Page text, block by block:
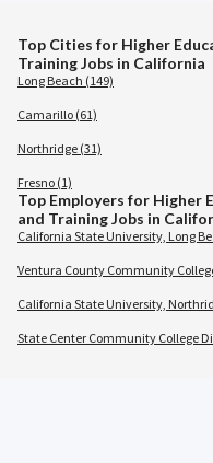
Top Cities for Higher
Training Jobs in California
Long Beach (149)
Camarillo (61)
Northridge (31)
Fresno (1)
Top Employers for Higher
and Training Jobs in
California State University, Long
Ventura County Community
California State University,
State Center Community College